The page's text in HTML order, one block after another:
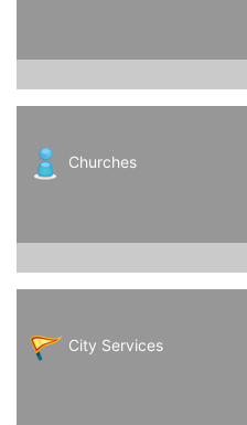
Churches
City Services